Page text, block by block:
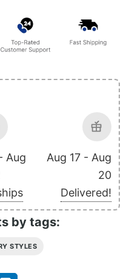
Aug
Aug 17 - Aug
20
Delivered!
by tags:
STYLES